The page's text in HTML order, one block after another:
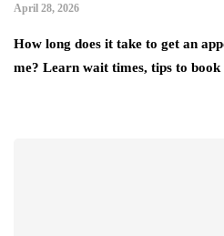
April 28, 2026
How long does it take to get an
me? Learn wait times, tips to